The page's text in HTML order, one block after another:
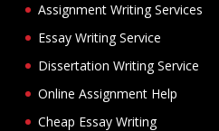
Assignment Writing Services
Essay Writing Service
Dissertation Writing Service
Online Assignment Help
Cheap Essay Writing